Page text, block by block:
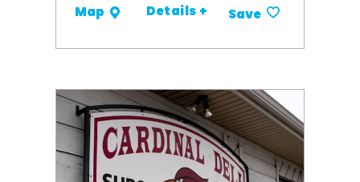
Map Details + Save